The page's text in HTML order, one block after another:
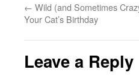
← Wild (and Sometimes
Your Cat’s Birthday
Leave a Reply